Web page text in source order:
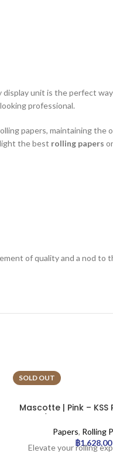
unit is the perfect
professional.
papers, maintaining the
the best rolling papers
of quality and a nod to
SOLD OUT
Mascotte | Pink – KSS
Papers, Rolling
฿1,628.00
Elevate your rolling